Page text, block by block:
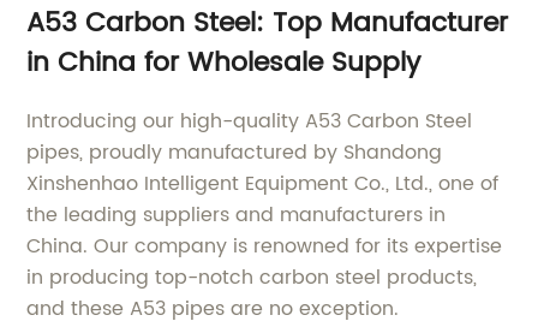
A53 Carbon Steel: Top Manufacturer
in China for Wholesale Supply
Introducing our high-quality A53 Carbon Steel
pipes, proudly manufactured by Shandong
Xinshenhao Intelligent Equipment Co., Ltd., one of
the leading suppliers and manufacturers in
China. Our company is renowned for its expertise
in producing top-notch carbon steel products,
and these A53 pipes are no exception.